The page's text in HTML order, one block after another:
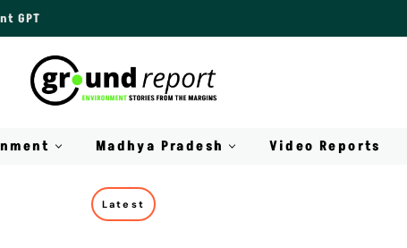
GPT
Madhya Pradesh Video Reports
Latest